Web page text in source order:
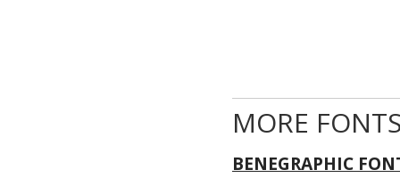
MORE
BENEGRAPHIC